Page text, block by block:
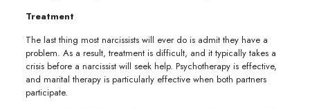
Treatment
The last thing most narcissists will ever do is admit they have a
problem. As a result, treatment is difficult, and it typically takes a
crisis before a narcissist will seek help. Psychotherapy is effective,
and marital therapy is particularly effective when both partners
participate.